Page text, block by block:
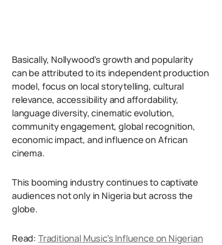
Basically, Nollywood’s growth and popularity
can be attributed to its independent production
model, focus on local storytelling, cultural
relevance, accessibility and affordability,
language diversity, cinematic evolution,
community engagement, global recognition,
economic impact, and influence on African
cinema.
This booming industry continues to captivate
audiences not only in Nigeria but across the
globe.
Read: Traditional Music’s Influence on Nigerian